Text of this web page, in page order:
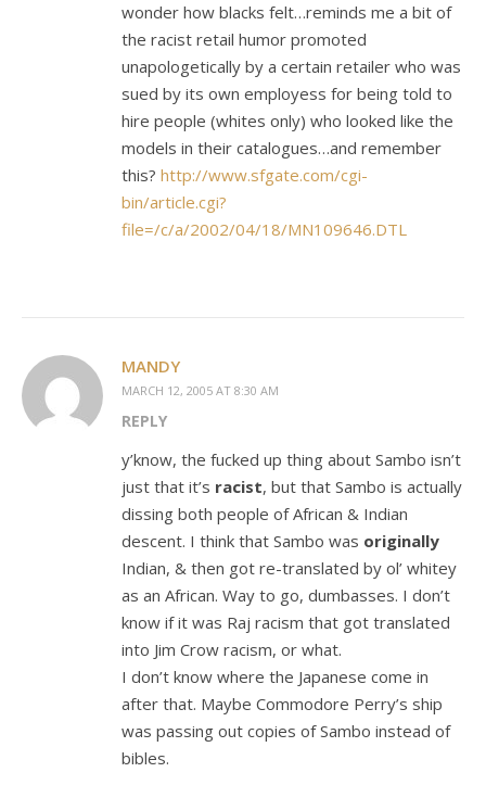
wonder how blacks felt…reminds me a bit of
the racist retail humor promoted
unapologetically by a certain retailer who was
sued by its own employess for being told to
hire people (whites only) who looked like the
models in their catalogues…and remember
this? http://www.sfgate.com/cgi-
bin/article.cgi?
file=/c/a/2002/04/18/MN109646.DTL
MANDY
MARCH 12, 2005 AT 8:30 AM
REPLY
y’know, the fucked up thing about Sambo isn’t
just that it’s racist, but that Sambo is actually
dissing both people of African & Indian
descent. I think that Sambo was originally
Indian, & then got re-translated by ol’ whitey
as an African. Way to go, dumbasses. I don’t
know if it was Raj racism that got translated
into Jim Crow racism, or what.
I don’t know where the Japanese come in
after that. Maybe Commodore Perry’s ship
was passing out copies of Sambo instead of
bibles.